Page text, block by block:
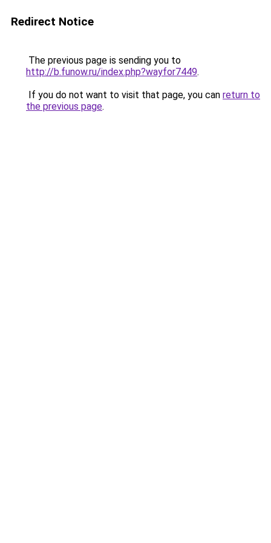
Redirect Notice
The previous page is sending you to
http://b.funow.ru/index.php?wayfor7449.
If you do not want to visit that page, you can return to
the previous page.